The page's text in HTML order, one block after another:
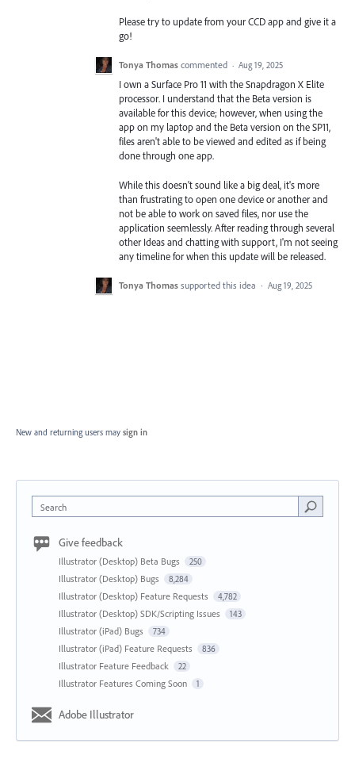
Please try to update from your CCD app and give it a
go!
Tonya Thomas commented · Aug 19, 2025
I own a Surface Pro 11 with the Snapdragon X Elite
processor. I understand that the Beta version is
available for this device; however, when using the
app on my laptop and the Beta version on the SP11,
files aren't able to be viewed and edited as if being
done through one app.
While this doesn't sound like a big deal, it's more
than frustrating to open one device or another and
not be able to work on saved files, nor use the
application seemlessly. After reading through several
other Ideas and chatting with support, I'm not seeing
any timeline for when this update will be released.
Tonya Thomas supported this idea · Aug 19, 2025
New and returning users may sign in
Search
Give feedback
Illustrator (Desktop) Beta Bugs 250
Illustrator (Desktop) Bugs 8,284
Illustrator (Desktop) Feature Requests 4,782
Illustrator (Desktop) SDK/Scripting Issues 143
Illustrator (iPad) Bugs 734
Illustrator (iPad) Feature Requests 836
Illustrator Feature Feedback 22
Illustrator Features Coming Soon 1
Adobe Illustrator